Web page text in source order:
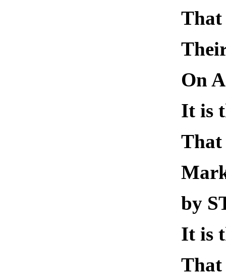
That
On
It is
That
by
It is
That